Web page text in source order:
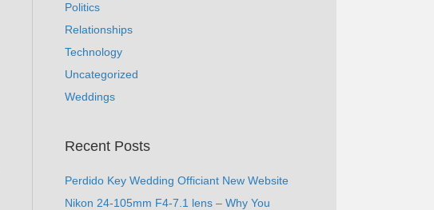
Politics
Relationships
Technology
Uncategorized
Weddings
Recent Posts
Perdido Key Wedding Officiant New Website
Nikon 24-105mm F4-7.1 lens – Why You